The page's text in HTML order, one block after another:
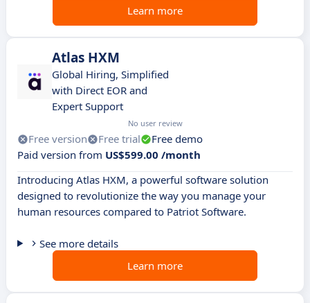
Learn more
Atlas HXM
Global Hiring, Simplified
with Direct EOR and
Expert Support
No user review
Free version Free trial
Free demo
Paid version from US$599.00 /month
Introducing Atlas HXM, a powerful software solution
designed to revolutionize the way you manage your
human resources compared to Patriot Software.
See more details
Learn more